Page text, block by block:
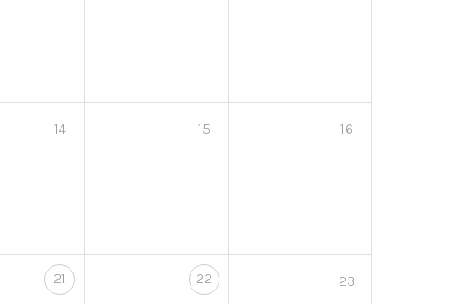
14 15 16
21 22 23